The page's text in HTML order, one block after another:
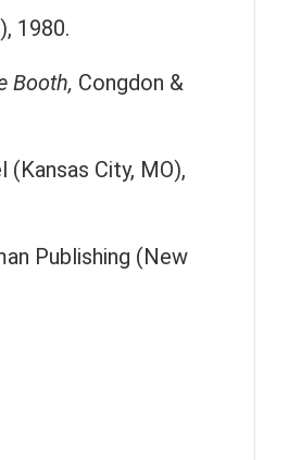
1980.
Booth, Congdon &
City, MO),
Publishing (New